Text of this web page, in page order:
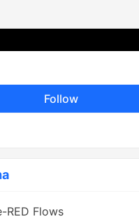
Follow
RED Flows